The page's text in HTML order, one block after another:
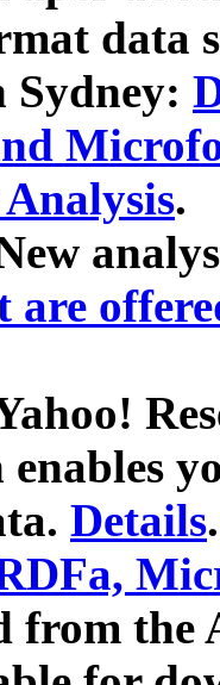
data
Sydney:
.
are
Details.
from